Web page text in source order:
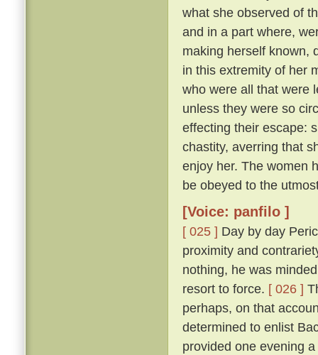
what she observed of
and in a part where,
making herself known,
in this extremity of her
who were all that were
unless they were so
effecting their escape:
chastity, averring that
enjoy her. The women
be obeyed to the
[Voice: panfilo ]
[ 025 ] Day by day
proximity and
nothing, he was
resort to force. [ 026 ]
perhaps, on that
determined to enlist
provided one evening